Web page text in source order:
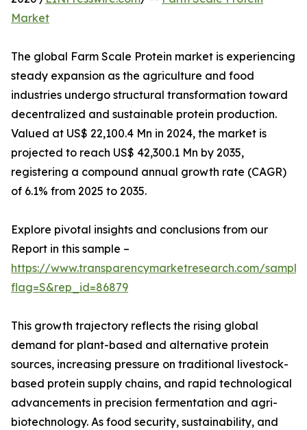
Market
The global Farm Scale Protein market is experiencing
steady expansion as the agriculture and food
industries undergo structural transformation toward
decentralized and sustainable protein production.
Valued at US$ 22,100.4 Mn in 2024, the market is
projected to reach US$ 42,300.1 Mn by 2035,
registering a compound annual growth rate (CAGR)
of 6.1% from 2025 to 2035.
Explore pivotal insights and conclusions from our
Report in this sample –
https://www.transparencymarketresearch.com/
flag=S&rep_id=86879
This growth trajectory reflects the rising global
demand for plant-based and alternative protein
sources, increasing pressure on traditional livestock-
based protein supply chains, and rapid technological
advancements in precision fermentation and agri-
biotechnology. As food security, sustainability, and